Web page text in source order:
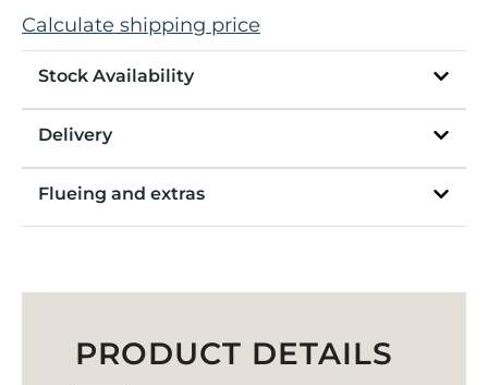
Calculate shipping price
Stock Availability
Delivery
Flueing and extras
PRODUCT DETAILS